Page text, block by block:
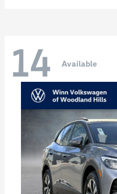
14 Available